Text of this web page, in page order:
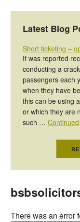
Latest Blog
Short ticketing –
It was reported
conducting a
passengers each
when they have
this can be using
or which they are
such …Continued
There was an error